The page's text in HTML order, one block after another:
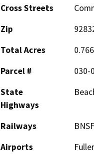
Cross Streets
Zip
Total Acres
0.766
Parcel #
030-
State
Highways
Railways
BNSF
Airports